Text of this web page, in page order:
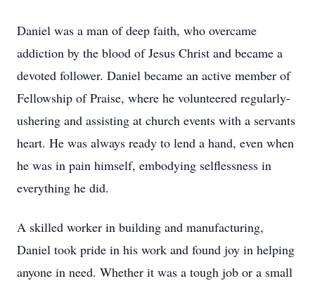
Daniel was a man of deep faith, who overcame
addiction by the blood of Jesus Christ and became a
devoted follower. Daniel became an active member of
Fellowship of Praise, where he volunteered regularly-
ushering and assisting at church events with a servants
heart. He was always ready to lend a hand, even when
he was in pain himself, embodying selflessness in
everything he did.
A skilled worker in building and manufacturing,
Daniel took pride in his work and found joy in helping
anyone in need. Whether it was a tough job or a small